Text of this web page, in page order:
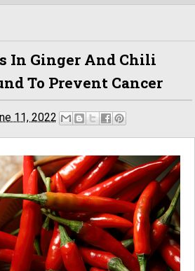
In Ginger And Chili
To Prevent Cancer
11, 2022